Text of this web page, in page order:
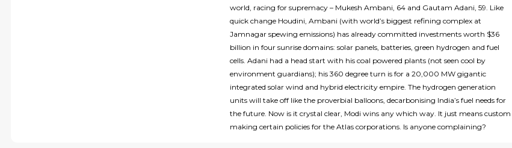
world, racing for supremacy – Mukesh Ambani, 64 and Gautam Adani, 59. Like
quick change Houdini, Ambani (with world’s biggest refining complex at
Jamnagar spewing emissions) has already committed investments worth $36
billion in four sunrise domains: solar panels, batteries, green hydrogen and fuel
cells. Adani had a head start with his coal powered plants (not seen cool by
environment guardians); his 360 degree turn is for a 20,000 MW gigantic
integrated solar wind and hybrid electricity empire. The hydrogen generation
units will take off like the proverbial balloons, decarbonising India’s fuel needs for
the future. Now is it crystal clear, Modi wins any which way. It just means custom
making certain policies for the Atlas corporations. Is anyone complaining?